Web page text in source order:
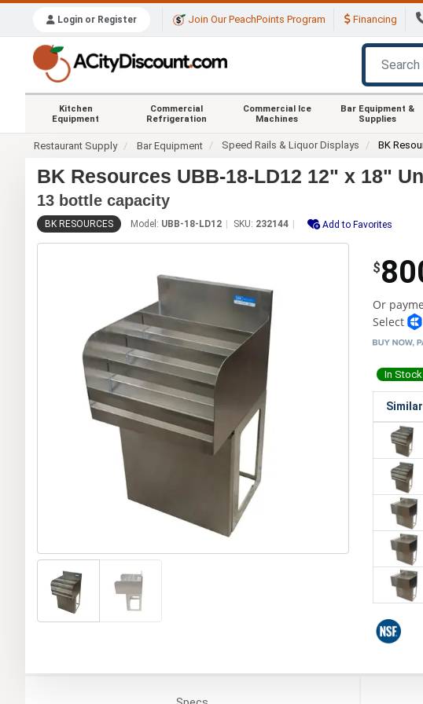
Login or Register Join Our PeachPoints Program Financing
Kitchen
Equipment
Commercial
Refrigeration
Commercial Ice
Machines
Bar Equipment &
Supplies
Restaurant Supply Bar Equipment Speed Rails & Liquor Displays BK
BK Resources UBB-18-LD12 12" x 18"
13 bottle capacity
BK RESOURCES Model: UBB-18-LD12 SKU: 232144 Add to Favorites
$
Or
Select
In Stock